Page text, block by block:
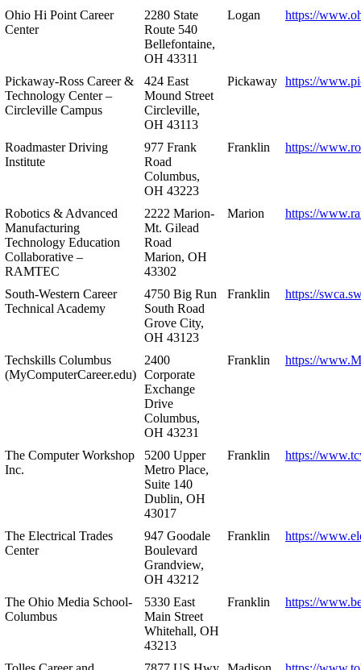
Ohio Hi Point Career
Center
2280 State
Route 540
Bellefontaine,
OH 43311
Logan https://
Pickaway-Ross Career &
Technology Center –
Circleville Campus
424 East
Mound Street
Circleville,
OH 43113
Pickaway https://
Roadmaster Driving
Institute
977 Frank
Road
Columbus,
OH 43223
Franklin https://
Robotics & Advanced
Manufacturing
Technology Education
Collaborative –
RAMTEC
2222 Marion-
Mt. Gilead
Road
Marion, OH
43302
Marion https://
South-Western Career
Technical Academy
4750 Big Run
South Road
Grove City,
OH 43123
Franklin https://
Techskills Columbus
(MyComputerCareer.edu)
2400
Corporate
Exchange
Drive
Columbus,
OH 43231
Franklin https://
The Computer Workshop
Inc.
5200 Upper
Metro Place,
Suite 140
Dublin, OH
43017
Franklin https://
The Electrical Trades
Center
947 Goodale
Boulevard
Grandview,
OH 43212
Franklin https://
The Ohio Media School-
Columbus
5330 East
Main Street
Whitehall, OH
43213
Franklin https://